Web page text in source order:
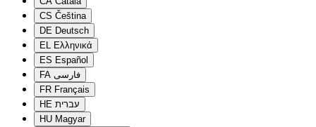
CS Čeština
DE Deutsch
EL Ελληνικά
ES Español
FA فارسی
FR Français
HE עברית
HU Magyar